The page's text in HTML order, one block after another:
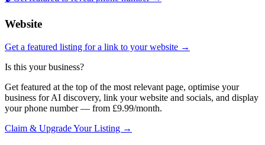
Website
Get a featured listing for a link to your website →
Is this your business?
Get featured at the top of the most relevant page, optimise your
business for AI discovery, link your website and socials, and display
your phone number — from £9.99/month.
Claim & Upgrade Your Listing →